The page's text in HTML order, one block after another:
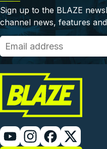
Sign up to the BLAZE
channel news, features